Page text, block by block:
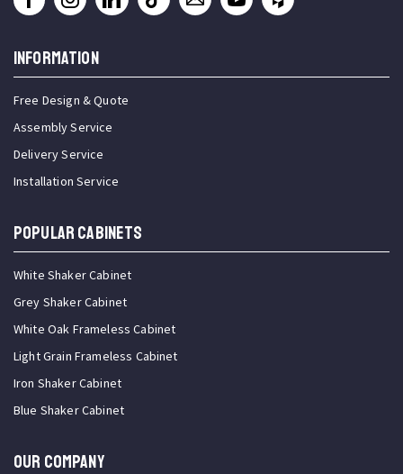
INFORMATION
Free Design & Quote
Assembly Service
Delivery Service
Installation Service
Popular Cabinets
White Shaker Cabinet
Grey Shaker Cabinet
White Oak Frameless Cabinet
Light Grain Frameless Cabinet
Iron Shaker Cabinet
Blue Shaker Cabinet
OUR COMPANY